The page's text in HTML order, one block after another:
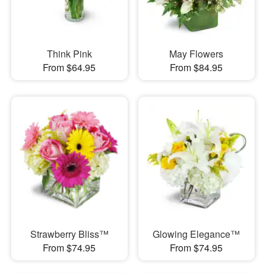
Think Pink
From $64.95
May Flowers
From $84.95
Strawberry Bliss™
From $74.95
Glowing Elegance™
From $74.95